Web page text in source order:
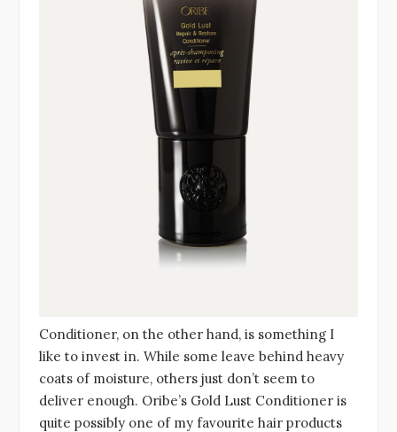
Conditioner, on the other hand, is something I
like to invest in. While some leave behind heavy
coats of moisture, others just don’t seem to
deliver enough. Oribe’s Gold Lust Conditioner is
quite possibly one of my favourite hair products